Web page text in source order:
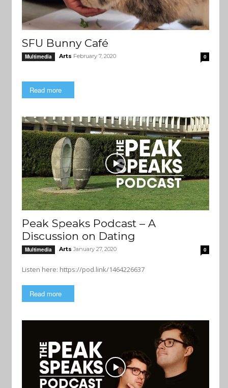
SFU Bunny Café
Multimedia Arts February 7, 2020 0
Read more
Peak Speaks Podcast – A
Discussion on Dating
Multimedia Arts January 27, 2020 0
Listen here: https://pod.link/1464226637
Read more